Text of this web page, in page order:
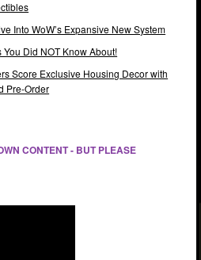
Into WoW’s Expansive New System
You Did NOT Know About!
Score Exclusive Housing Decor with
Pre-Order
CONTENT - BUT PLEASE